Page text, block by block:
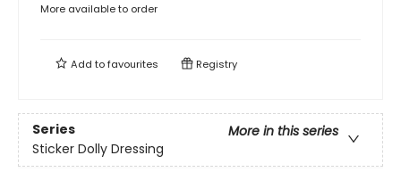
More available to order
Add tofavourites Registry
Series
More in this series
Sticker Dolly Dressing